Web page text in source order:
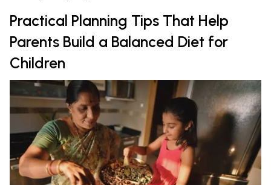
Practical Planning Tips That Help
Parents Build a Balanced Diet for
Children